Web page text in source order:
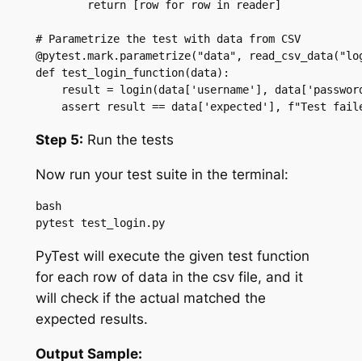
        return [row for row in reader]
# Parametrize the test with data from CSV
@pytest.mark.parametrize("data",
def test_login_function(data):
result = login(data['username'],
assert result == data['expected'], f"Test
Step 5: Run the tests
Now run your test suite in the terminal:
bash
pytest test_login.py
PyTest will execute the given test function
for each row of data in the csv file, and it
will check if the actual matched the
expected results.
Output Sample: